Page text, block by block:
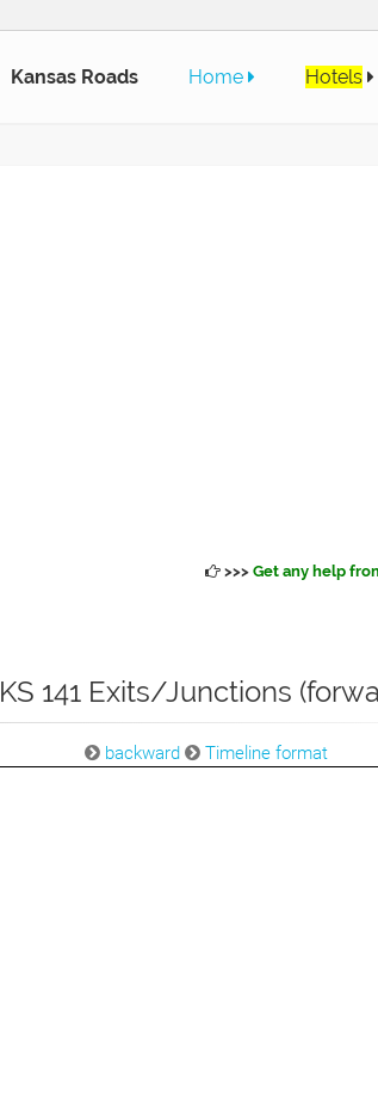
Kansas Roads Home Hotels
>>> Get any help
KS 141 Exits/Junctions
backward Timeline format